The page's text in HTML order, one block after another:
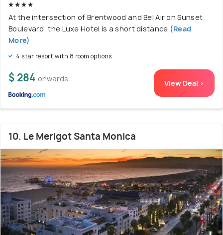
At the intersection of Brentwood and Bel Air on Sunset
Boulevard, the Luxe Hotel is a short distance (Read
More)
4 star resort with 8 room options
$ 284 onwards View Deal >
10. Le Merigot Santa Monica